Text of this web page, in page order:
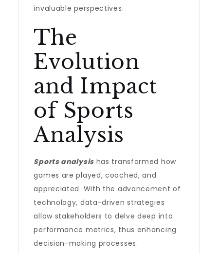
invaluable perspectives.
The
Evolution
and Impact
of Sports
Analysis
Sports analysishas transformed how
games are played, coached, and
appreciated. With the advancement of
technology, data-driven strategies
allow stakeholders to delve deep into
performance metrics, thus enhancing
decision-making processes.